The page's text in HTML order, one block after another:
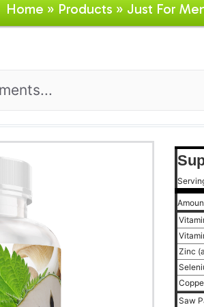
Home » Products » Just For
Zinc
Saw